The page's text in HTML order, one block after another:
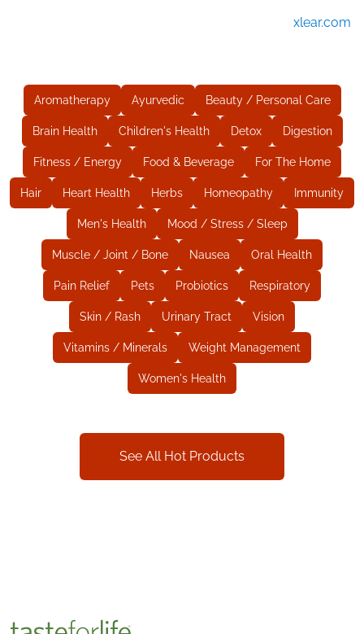
xlear.com
Aromatherapy Ayurvedic Beauty / Personal Care
Brain Health Children's Health Detox Digestion
Fitness / Energy Food & Beverage For The Home
Hair Heart Health Herbs Homeopathy Immunity
Men's Health Mood / Stress / Sleep
Muscle / Joint / Bone Nausea Oral Health
Pain Relief Pets Probiotics Respiratory
Skin / Rash Urinary Tract Vision
Vitamins / Minerals Weight Management
Women's Health
See All Hot Products